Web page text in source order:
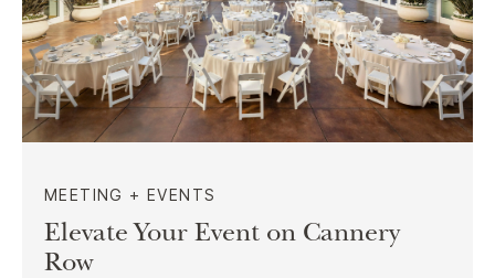
MEETING + EVENTS
Elevate Your Event on Cannery
Row